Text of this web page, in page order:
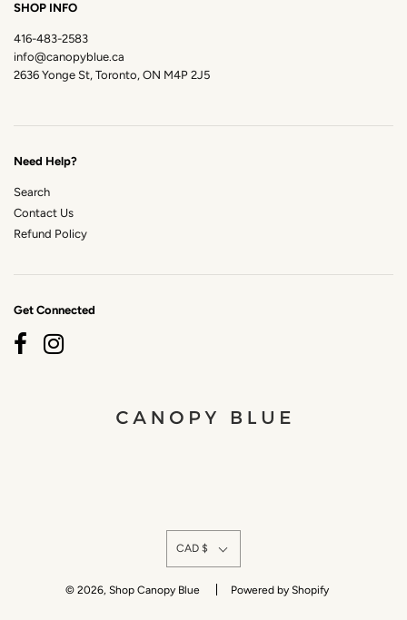
SHOP INFO
416-483-2583
info@canopyblue.ca
2636 Yonge St, Toronto, ON M4P 2J5
Need Help?
Search
Contact Us
Refund Policy
Get Connected
CAD $
© 2026, Shop Canopy Blue Powered by Shopify